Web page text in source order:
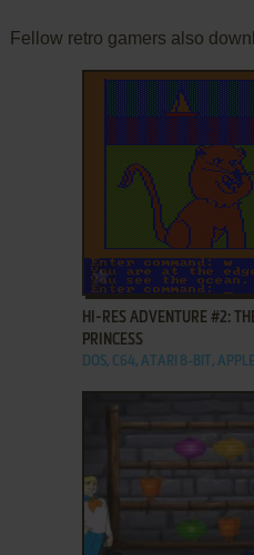
Fellow retro gamers also
ADD TO FAVORITES
HI-RES ADVENTURE #2:
PRINCESS
DOS, C64, ATARI 8-BIT,